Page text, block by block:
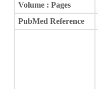
Volume : Pages
PubMed Reference